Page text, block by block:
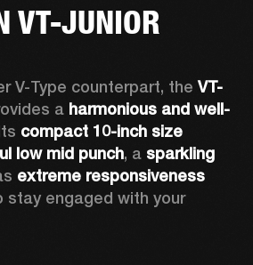
VT-JUNIOR
V-Type counterpart, the VT-
a harmonious and well-
compact 10-inch size
low mid punch, a sparkling
extreme responsiveness
stay engaged with your